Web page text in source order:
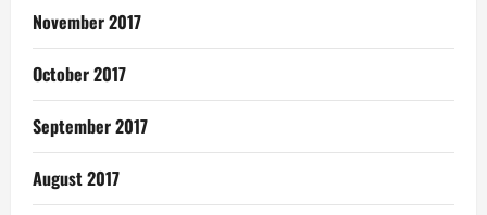
November 2017
October 2017
September 2017
August 2017